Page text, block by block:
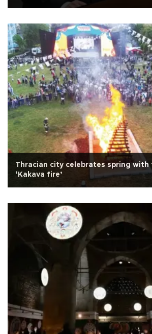
Thracian city celebrates spring with
‘Kakava fire’